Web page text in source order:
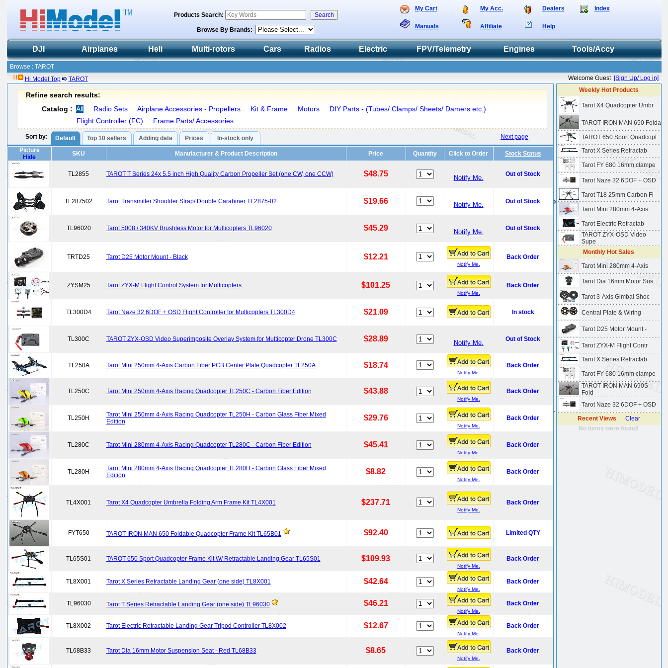
My Cart My Acc. Dealers Index
Manuals Affiliate Help
Products Search:
Browse By Brands:
DJI Airplanes Heli Multi-rotors Cars Radios Electric FPV/Telemetry Engines Tools/Accy
Browse : TAROT
Hi Model Top
TAROT Welcome Guest [Sign Up/ Log in]
Refine search results:
Catalog : All Radio Sets Airplane Accessories - Propellers Kit & Frame Motors
DIY Parts - (Tubes/ Clamps/ Sheets/ Damers etc.)
Flight Controller (FC)
Frame Parts/ Accessories
Sort by: Default Top 10 sellers Adding date Prices In-stock only
Next page
Picture
Hide
SKU Manufacturer & Product Description Price Quantity Click to Order Stock Status
TL2855 TAROT T Series 24x 5.5 inch High Quality Carbon Propeller Set (one CW, one CCW) $48.75 Notify Me. Out of Stock
TL287502 Tarot Transmitter Shoulder Strap/ Double Carabiner TL2875-02 $19.66 Notify Me. Out of Stock
TL96020 Tarot 5008 / 340KV Brushless Motor for Multicopters TL96020 $45.29 Notify Me. Out of Stock
TRTD25 Tarot D25 Motor Mount - Black $12.21
Notify Me.
Back Order
ZYSM25 Tarot ZYX-M Flight Control System for Multicopters $101.25
Notify Me.
Back Order
TL300D4 Tarot Naze 32 6DOF + OSD Flight Controller for Multicopters TL300D4 $21.09 In stock
TL300C TAROT ZYX-OSD Video Superimposite Overlay System for Multicopter Drone TL300C $28.89 Notify Me. Out of Stock
TL250A Tarot Mini 250mm 4-Axis Carbon Fiber PCB Center Plate Quadcopter TL250A $18.74
Notify Me.
Back Order
TL250C Tarot Mini 250mm 4-Axis Racing Quadcopter TL250C - Carbon Fiber Edition $43.88
Notify Me.
Back Order
TL250H
Tarot Mini 250mm 4-Axis Racing Quadcopter TL250H - Carbon Glass Fiber Mixed
Edition
$29.76
Notify Me.
Back Order
TL280C Tarot Mini 280mm 4-Axis Racing Quadcopter TL280C - Carbon Fiber Edition $45.41
Notify Me.
Back Order
TL280H
Tarot Mini 280mm 4-Axis Racing Quadcopter TL280H - Carbon Glass Fiber Mixed
Edition
$8.82
Notify Me.
Back Order
TL4X001 Tarot X4 Quadcopter Umbrella Folding Arm Frame Kit TL4X001 $237.71
Notify Me.
Back Order
FYT650 TAROT IRON MAN 650 Foldable Quadcopter Frame Kit TL65B01 $92.40 Limited QTY
TL65S01 TAROT 650 Sport Quadcopter Frame Kit W/ Retractable Landing Gear TL65S01 $109.93
Notify Me.
Back Order
TL8X001 Tarot X Series Retractable Landing Gear (one side) TL8X001 $42.64
Notify Me.
Back Order
TL96030 Tarot T Series Retractable Landing Gear (one side) TL96030 $46.21
Notify Me.
Back Order
TL8X002 Tarot Electric Retractable Landing Gear Tripod Controller TL8X002 $12.67
Notify Me.
Back Order
TL68B33 Tarot Dia 16mm Motor Suspension Seat - Red TL68B33 $8.65
Notify Me.
Back Order
.
Weekly Hot Products
Tarot X4 Quadcopter Umbr
TAROT IRON MAN 650 Folda
TAROT 650 Sport Quadcopt
Tarot X Series Retractab
Tarot FY 680 16mm clampe
Tarot Naze 32 6DOF + OSD
Tarot T18 25mm Carbon Fi
Tarot Mini 280mm 4-Axis
Tarot Electric Retractab
TAROT ZYX-OSD Video
Supe
Monthly Hot Sales
Tarot Mini 280mm 4-Axis
Tarot Dia 16mm Motor Sus
Tarot 3-Axis Gimbal Shoc
Central Plate & Wiring
Tarot D25 Motor Mount -
Tarot ZYX-M Flight Contr
Tarot X Series Retractab
Tarot FY 680 16mm clampe
TAROT IRON MAN 690S
Fold
Tarot Naze 32 6DOF + OSD
Recent Views
Clear
No items were found!